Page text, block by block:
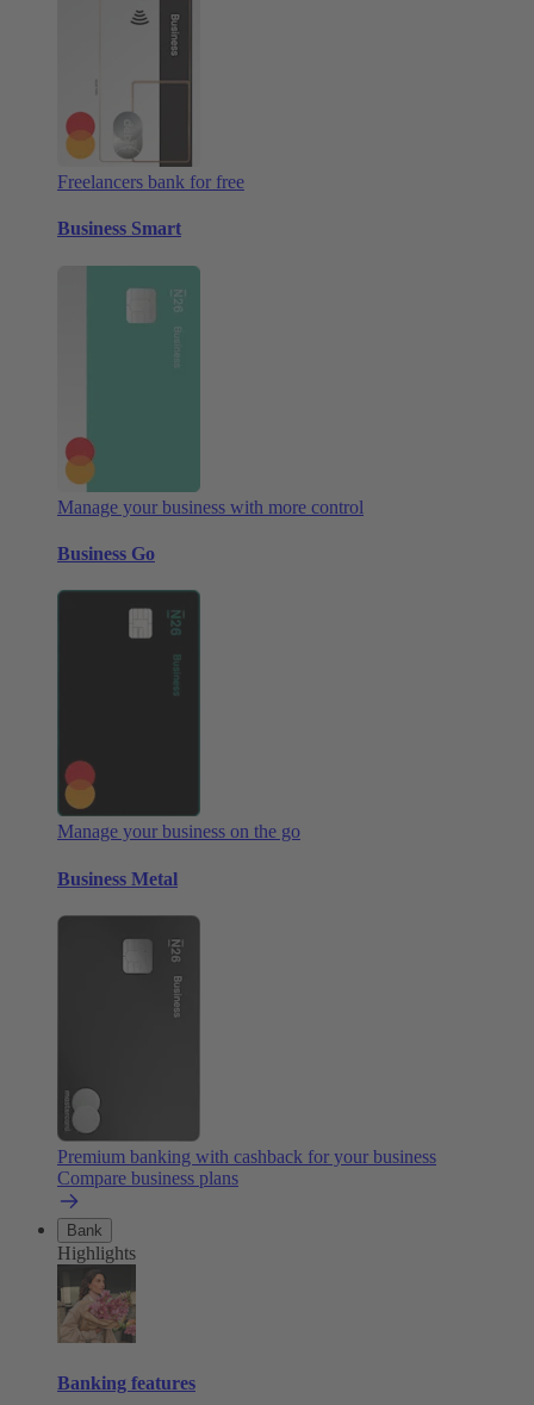
Freelancers bank for free
Business Smart
Manage your business with more control
Business Go
Manage your business on the go
Business Metal
Premium banking with cashback for your business
Compare business plans
Bank
Highlights
Banking features